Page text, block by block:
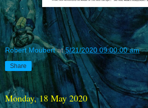
Robert Moubert at5/21/2020 09:00:00 am
Share
Monday, 18 May 2020